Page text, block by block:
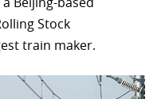
Stock
train maker.